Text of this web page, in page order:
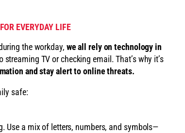
EVERYDAY LIFE
the workday, we all rely on technology in
TV or checking email. That’s why it’s
and stay alert to online threats.
safe:
Use a mix of letters, numbers, and symbols—